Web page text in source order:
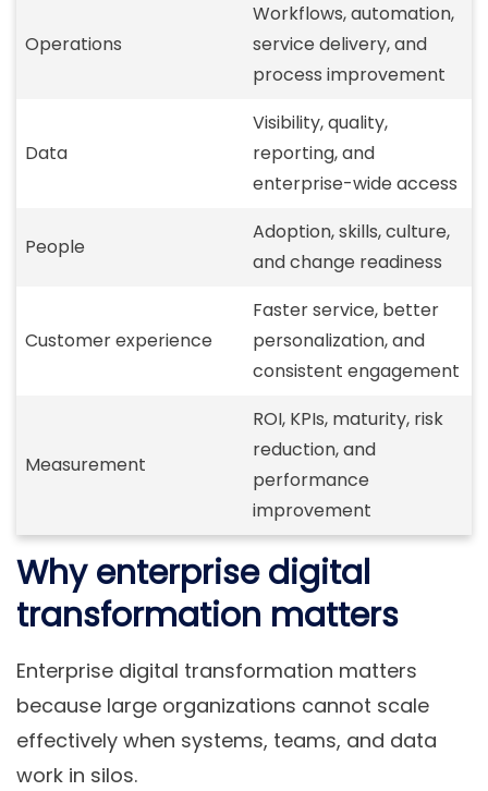
Operations
Workflows, automation,
service delivery, and
process improvement
Data
Visibility, quality,
reporting, and
enterprise-wide access
People
Adoption, skills, culture,
and change readiness
Customer experience
Faster service, better
personalization, and
consistent engagement
Measurement
ROI, KPIs, maturity, risk
reduction, and
performance
improvement
Why enterprise digital
transformation matters
Enterprise digital transformation matters
because large organizations cannot scale
effectively when systems, teams, and data
work in silos.